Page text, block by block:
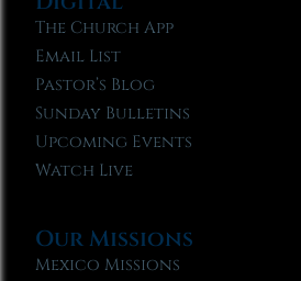
The Church App
Email List
Pastor’s Blog
Sunday Bulletins
Upcoming Events
Watch Live
Our Missions
Mexico Missions